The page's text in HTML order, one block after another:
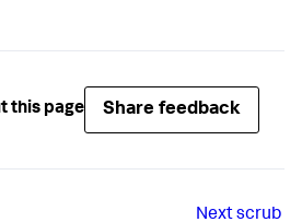
this page Share feedback
Nextscrub